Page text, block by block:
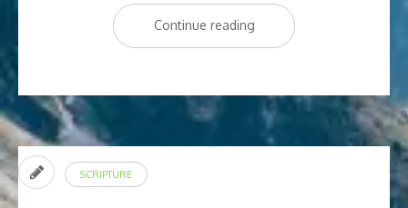
Continue reading“7
Bible
Healing”
SCRIPTURE